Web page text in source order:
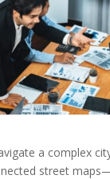
a complex
street